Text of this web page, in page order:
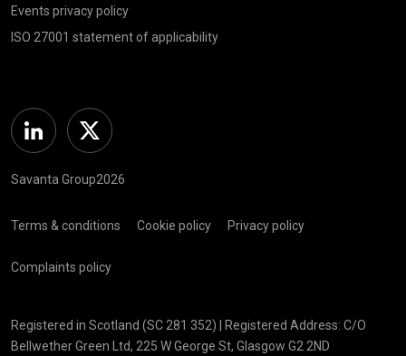
Events privacy policy
ISO 27001 statement of applicability
Linkedin Twitter
Savanta Group2026
Terms & conditions Cookie policy Privacy policy
Complaints policy
Registered in Scotland (SC 281 352) | Registered Address: C/O
Bellwether Green Ltd, 225 W George St, Glasgow G2 2ND